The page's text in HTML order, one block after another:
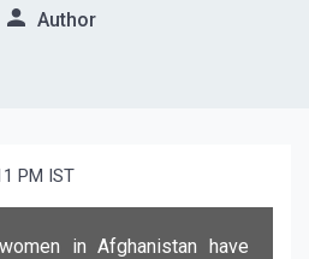
like the taste
Author
PM IST
in Afghanistan have